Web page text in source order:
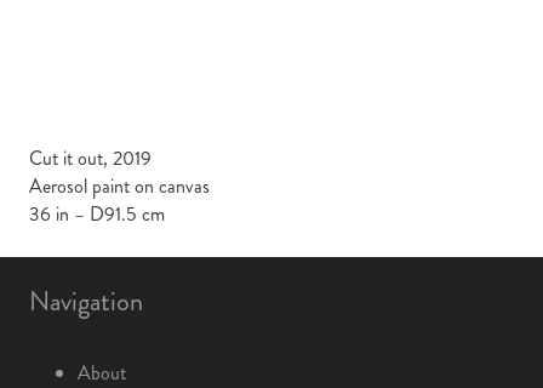
Cut it out, 2019
Aerosol paint on canvas
36 in – D91.5 cm
Navigation
About